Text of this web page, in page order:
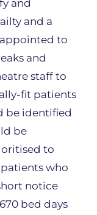
and
and a
to
and
staff to
fit patients
be identified
be
to
who
notice
bed days